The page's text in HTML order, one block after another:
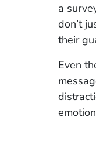
a
don’t
their
Even